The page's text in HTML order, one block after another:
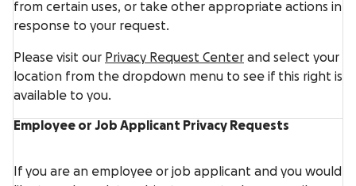
from certain uses, or take other appropriate actions in
response to your request.
Please visit our Privacy Request Center and select your
location from the dropdown menu to see if this right is
available to you.
Employee or Job Applicant Privacy Requests
If you are an employee or job applicant and you would